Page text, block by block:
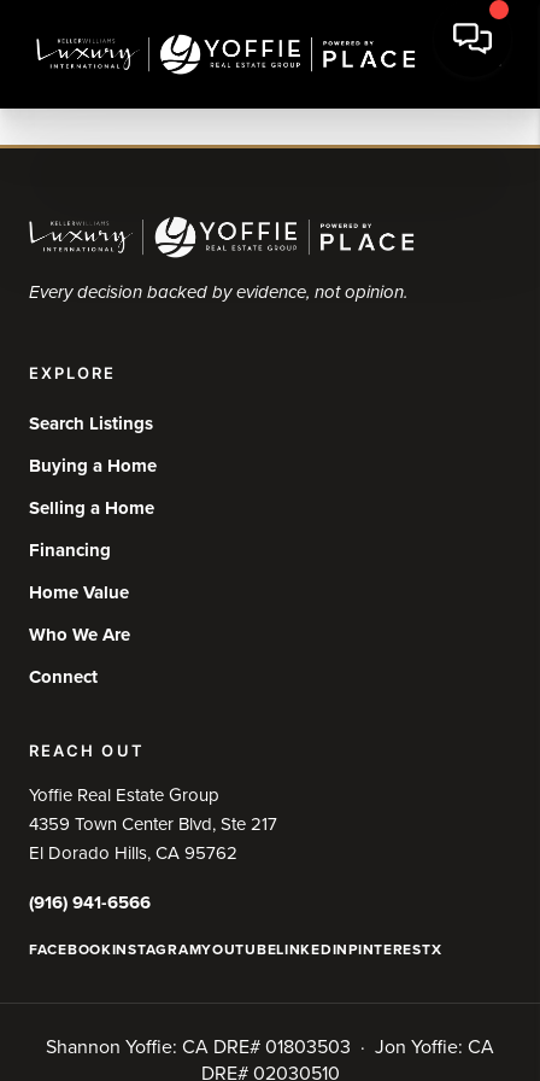
Every decision backed by evidence, not opinion.
EXPLORE
Search Listings
Buying a Home
Selling a Home
Financing
Home Value
Who We Are
Connect
REACH OUT
Yoffie Real Estate Group
4359 Town Center Blvd, Ste 217
El Dorado Hills, CA 95762
(916) 941-6566
FACEBOOKINSTAGRAMYOUTUBELINKEDINPINTERESTX
Shannon Yoffie: CA DRE# 01803503 · Jon Yoffie: CA
DRE# 02030510